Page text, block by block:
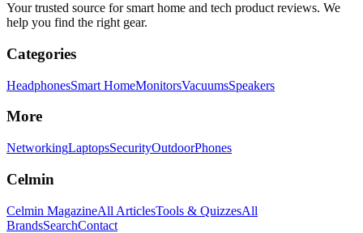
Your trusted source for smart home and tech product reviews. We
help you find the right gear.
Categories
HeadphonesSmart HomeMonitorsVacuumsSpeakers
More
NetworkingLaptopsSecurityOutdoorPhones
Celmin
Celmin MagazineAll ArticlesTools & QuizzesAll
BrandsSearchContact